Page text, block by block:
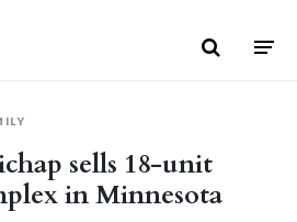
sells 18-unit
in Minnesota